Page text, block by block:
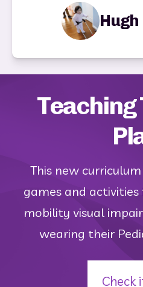
This new
games and
mobility visual
wearing their
Check